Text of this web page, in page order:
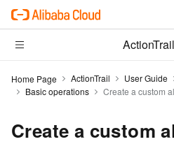
ActionTrail
Home Page ActionTrail User Guide
Basic operations
Create a custom
Create a custom